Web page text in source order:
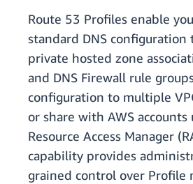
Route 53 Profiles enable
standard DNS configuration
private hosted zone
and DNS Firewall rule
configuration to multiple
or share with AWS accounts
Resource Access Manager
capability provides
grained control over Profile